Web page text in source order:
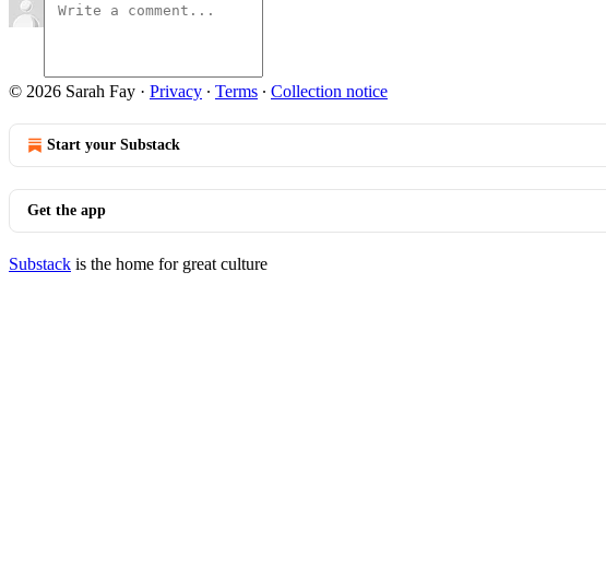
© 2026 Sarah Fay · Privacy ∙ Terms ∙ Collection notice
Start your Substack
Get the app
Substack is the home for great culture